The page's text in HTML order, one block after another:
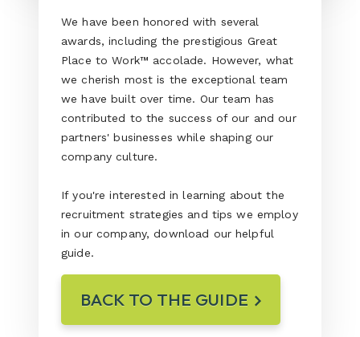
We have been honored with several
awards, including the prestigious Great
Place to Work™ accolade. However, what
we cherish most is the exceptional team
we have built over time. Our team has
contributed to the success of our and our
partners' businesses while shaping our
company culture.
If you're interested in learning about the
recruitment strategies and tips we employ
in our company, download our helpful
guide.
BACK TO THE GUIDE